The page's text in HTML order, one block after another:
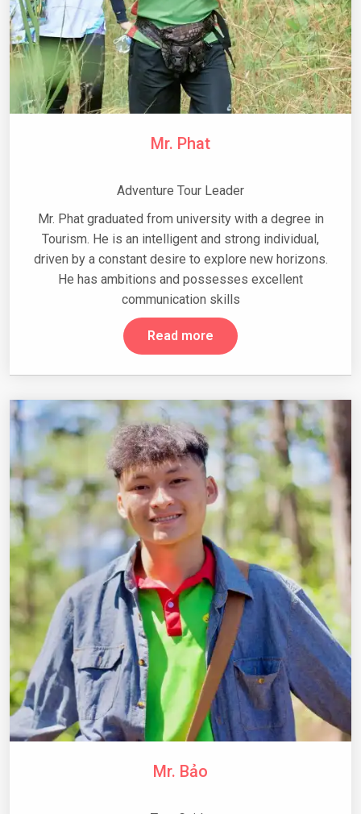
Mr. Phat
Adventure Tour Leader
Mr. Phat graduated from university with a degree in
Tourism. He is an intelligent and strong individual,
driven by a constant desire to explore new horizons.
He has ambitions and possesses excellent
communication skills
Read more
Mr. Bảo